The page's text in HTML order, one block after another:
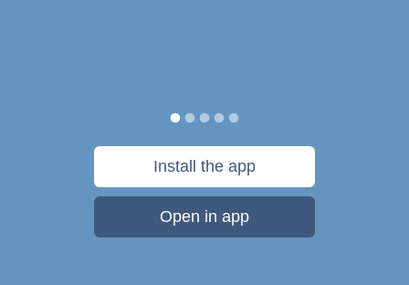
Install the app
Open in app